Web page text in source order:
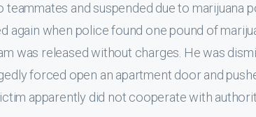
and suspended due to marijuana
again when police found one pound of
was released without charges. He was
forced open an apartment door and
apparently did not cooperate with